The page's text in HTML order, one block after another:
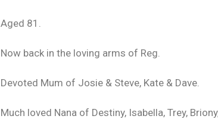
Aged 81.
Now back in the loving arms of Reg.
Devoted Mum of Josie & Steve, Kate & Dave.
Much loved Nana of Destiny, Isabella, Trey,